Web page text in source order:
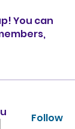
You can
Follow